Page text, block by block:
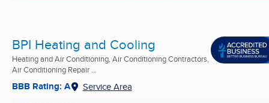
BPI Heating and Cooling
Heating and Air Conditioning, Air Conditioning Contractors,
Air Conditioning Repair ...
BBB Rating: A Service Area